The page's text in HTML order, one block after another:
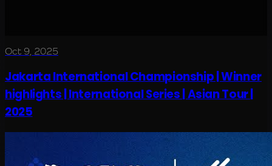
Oct 9, 2025
Jakarta International Championship | Winner
highlights | International Series | Asian Tour |
2025